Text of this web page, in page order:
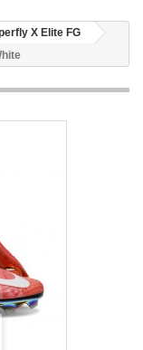
X Elite FG